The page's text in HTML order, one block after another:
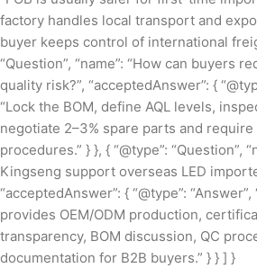
factory handles local transport and
buyer keeps control of international
“Question”, “name”: “How can buyers
quality risk?”, “acceptedAnswer”: {
“Lock the BOM, define AQL levels,
negotiate 2–3% spare parts and
procedures.” } }, { “@type”: “Question”,
Kingseng support overseas LED
“acceptedAnswer”: { “@type”:
provides OEM/ODM production,
transparency, BOM discussion, QC
documentation for B2B buyers.” } } ] }